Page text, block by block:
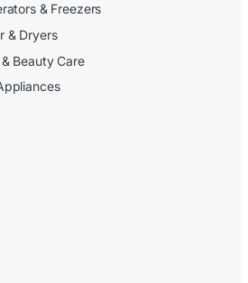
& Freezers
& Dryers
Beauty Care